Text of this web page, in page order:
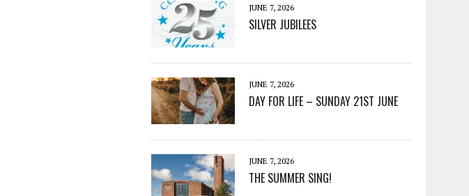
JUNE 7, 2026
SILVER JUBILEES
JUNE 7, 2026
DAY FOR LIFE – SUNDAY 21ST JUNE
JUNE 7, 2026
THE SUMMER SING!